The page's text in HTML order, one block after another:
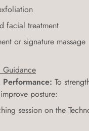
facial treatment
or signature massage
Guidance
To
posture:
session on the